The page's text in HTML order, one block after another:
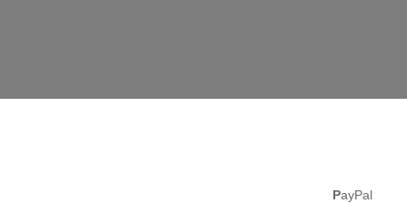
PayPal